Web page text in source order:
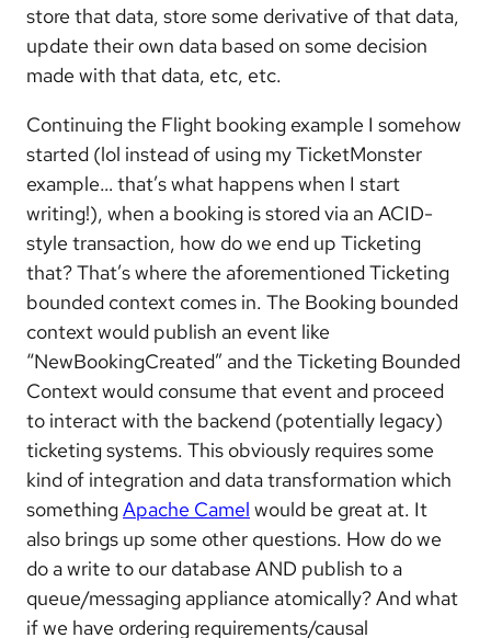
store that data, store some derivative of that data,
update their own data based on some decision
made with that data, etc, etc.
Continuing the Flight booking example I somehow
started (lol instead of using my TicketMonster
example… that’s what happens when I start
writing!), when a booking is stored via an ACID-
style transaction, how do we end up Ticketing
that? That’s where the aforementioned Ticketing
bounded context comes in. The Booking bounded
context would publish an event like
“NewBookingCreated” and the Ticketing Bounded
Context would consume that event and proceed
to interact with the backend (potentially legacy)
ticketing systems. This obviously requires some
kind of integration and data transformation which
somethingApache Camel would be great at. It
also brings up some other questions. How do we
do a write to our database AND publish to a
queue/messaging appliance atomically? And what
if we have ordering requirements/causal